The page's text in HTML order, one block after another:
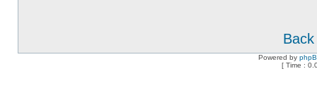
Powered by
[ Time :